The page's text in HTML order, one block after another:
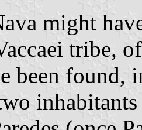
might
tribe,
been